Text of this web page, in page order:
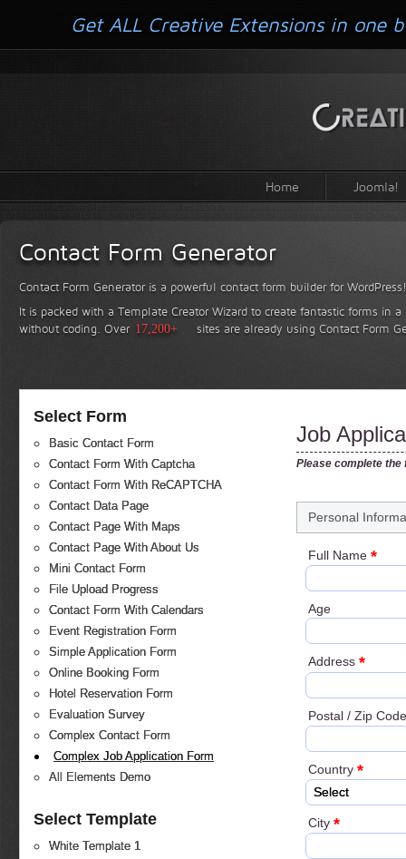
Home Joomla!
Contact Form Generator
Contact Form Generator is a powerful contact form builder for WordPress!
It is packed with a Template Creator Wizard to create fantastic forms in
without coding. Over 17,200+ sites are already using Contact Form
Select Form
Basic Contact Form
Contact Form With Captcha
Contact Form With ReCAPTCHA
Contact Data Page
Contact Page With Maps
Contact Page With About Us
Mini Contact Form
File Upload Progress
Contact Form With Calendars
Event Registration Form
Simple Application Form
Online Booking Form
Hotel Reservation Form
Evaluation Survey
Complex Contact Form
Complex Job Application Form
All Elements Demo
Select Template
White Template 1
Job
Please complete the
Personal
Full Name *
Age
Address *
Postal / Zip
Country *
Select
City *
Get ALL Creative Extensions in one